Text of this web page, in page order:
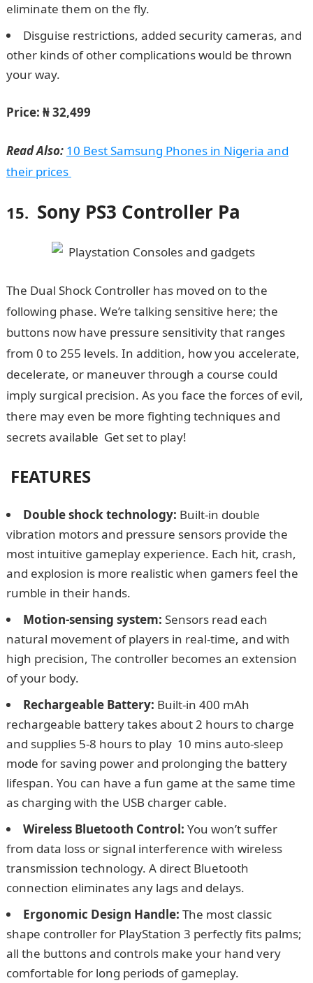
eliminate them on the fly.
Disguise restrictions, added security cameras, and
other kinds of other complications would be thrown
your way.WAEC Result
Price: ₦ 32,499
Read Also: 10 Best Samsung Phones in Nigeria and
their prices
15. Sony PS3 Controller Pa
The Dual Shock Controller has moved on to the
following phase. We’re talking sensitive here; the
buttons now have pressure sensitivity that ranges
from 0 to 255 levels. In addition, how you accelerate,
decelerate, or maneuver through a course could
imply surgical precision. As you face the forces of evil,
there may even be more fighting techniques and
secrets available Get set to play!
FEATURES
Double shock technology: Built-in double
vibration motors and pressure sensors provide the
most intuitive gameplay experience. Each hit, crash,
and explosion is more realistic when gamers feel the
rumble in their hands.
Motion-sensing system: Sensors read each
natural movement of players in real-time, and with
high precision, The controller becomes an extension
of your body.
Rechargeable Battery: Built-in 400 mAh
rechargeable battery takes about 2 hours to charge
and supplies 5-8 hours to play 10 mins auto-sleep
mode for saving power and prolonging the battery
lifespan. You can have a fun game at the same time
as charging with the USB charger cable.
Wireless Bluetooth Control: You won’t suffer
from data loss or signal interference with wireless
transmission technology. A direct Bluetooth
connection eliminates any lags and delays.
Ergonomic Design Handle: The most classic
shape controller for PlayStation 3 perfectly fits palms;
all the buttons and controls make your hand very
comfortable for long periods of gameplay.